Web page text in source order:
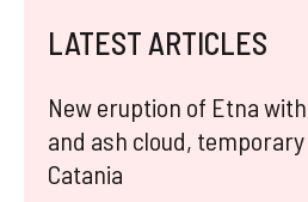
LATEST ARTICLES
New eruption of Etna
and ash cloud,
Catania